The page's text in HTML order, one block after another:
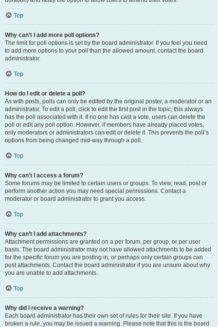
Top
Why can’t I add more poll options?
The limit for poll options is set by the board administrator. If you feel you need
to add more options to your poll than the allowed amount, contact the board
administrator.
Top
How do I edit or delete a poll?
As with posts, polls can only be edited by the original poster, a moderator or an
administrator. To edit a poll, click to edit the first post in the topic; this always
has the poll associated with it. If no one has cast a vote, users can delete the
poll or edit any poll option. However, if members have already placed votes,
only moderators or administrators can edit or delete it. This prevents the poll’s
options from being changed mid-way through a poll.
Top
Why can’t I access a forum?
Some forums may be limited to certain users or groups. To view, read, post or
perform another action you may need special permissions. Contact a
moderator or board administrator to grant you access.
Top
Why can’t I add attachments?
Attachment permissions are granted on a per forum, per group, or per user
basis. The board administrator may not have allowed attachments to be added
for the specific forum you are posting in, or perhaps only certain groups can
post attachments. Contact the board administrator if you are unsure about why
you are unable to add attachments.
Top
Why did I receive a warning?
Each board administrator has their own set of rules for their site. If you have
broken a rule, you may be issued a warning. Please note that this is the board